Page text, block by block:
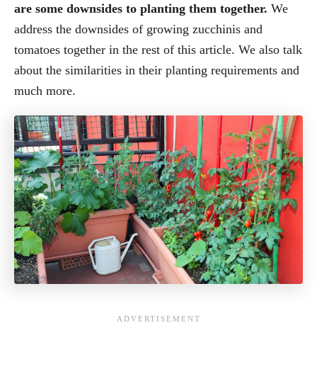
are some downsides to planting them together. We
address the downsides of growing zucchinis and
tomatoes together in the rest of this article. We also talk
about the similarities in their planting requirements and
much more.